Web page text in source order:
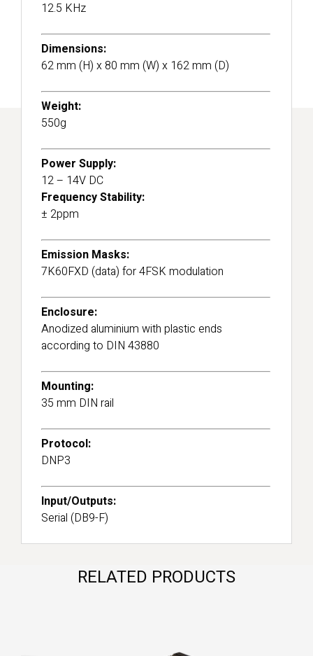
12.5 KHz
Dimensions:
62 mm (H) x 80 mm (W) x 162 mm (D)
Weight:
550g
Power Supply:
12 – 14V DC
Frequency Stability:
± 2ppm
Emission Masks:
7K60FXD (data) for 4FSK modulation
Enclosure:
Anodized aluminium with plastic ends
according to DIN 43880
Mounting:
35 mm DIN rail
Protocol:
DNP3
Input/Outputs:
Serial (DB9-F)
RELATED PRODUCTS